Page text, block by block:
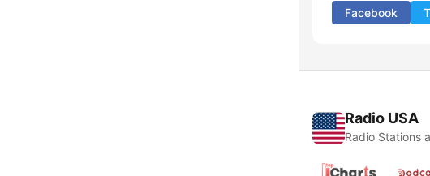
Facebook
Radio USA
Radio Stations